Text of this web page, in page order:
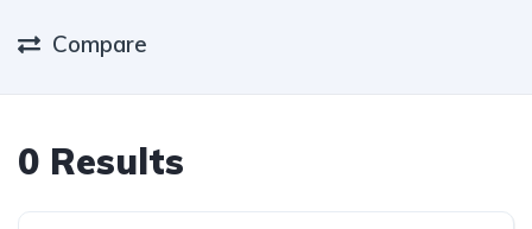
Compare
0 Results